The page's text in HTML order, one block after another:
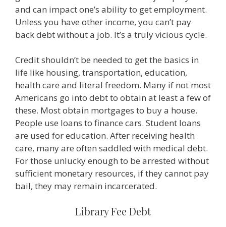
and can impact one’s ability to get employment.
Unless you have other income, you can’t pay
back debt without a job. It’s a truly vicious cycle.
Credit shouldn’t be needed to get the basics in
life like housing, transportation, education,
health care and literal freedom. Many if not most
Americans go into debt to obtain at least a few of
these. Most obtain mortgages to buy a house.
People use loans to finance cars. Student loans
are used for education. After receiving health
care, many are often saddled with medical debt.
For those unlucky enough to be arrested without
sufficient monetary resources, if they cannot pay
bail, they may remain incarcerated.
Library Fee Debt